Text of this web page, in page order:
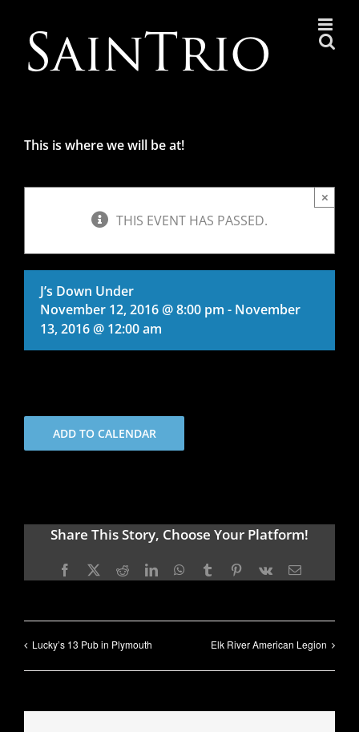
content
This is where we will be at!
THIS EVENT HAS PASSED.
×
J’s Down Under
November 12, 2016 @ 8:00 pm - November
13, 2016 @ 12:00 am
ADD TO CALENDAR
Share This Story, Choose Your Platform!
Facebook
X RedditLinkedInWhatsApp
TumblrPinterest
Vk Email
Lucky’s 13 Pub in Plymouth Elk River American Legion